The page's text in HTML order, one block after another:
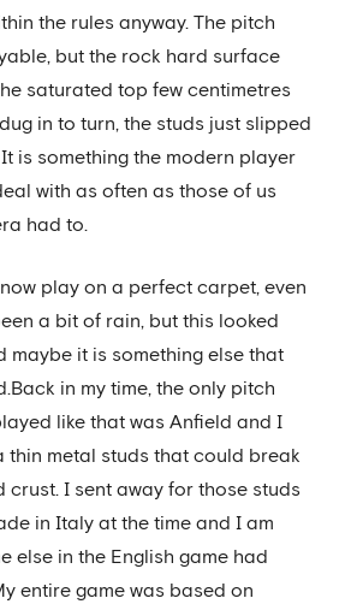
the rules anyway. The pitch
but the rock hard surface
saturated top few centimetres
in to turn, the studs just slipped
is something the modern player
with as often as those of us
had to.
play on a perfect carpet, even
a bit of rain, but this looked
maybe it is something else that
in my time, the only pitch
like that was Anfield and I
thin metal studs that could break
crust. I sent away for those studs
in Italy at the time and I am
else in the English game had
entire game was based on